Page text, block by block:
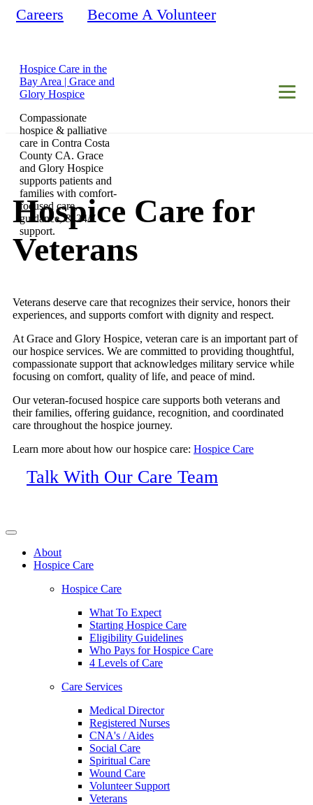
Careers Become A Volunteer
Hospice Care in the
Bay Area | Grace and
Glory Hospice
Compassionate
hospice & palliative
care in Contra Costa
County CA. Grace
and Glory Hospice
supports patients and
families with comfort-
focused care,
guidance, & 24/7
support.
Hospice Care for
Veterans
Veterans deserve care that recognizes their service, honors their
experiences, and supports comfort with dignity and respect.
At Grace and Glory Hospice, veteran care is an important part of
our hospice services. We are committed to providing thoughtful,
compassionate support that acknowledges military service while
focusing on comfort, quality of life, and peace of mind.
Our veteran-focused hospice care supports both veterans and
their families, offering guidance, recognition, and coordinated
care throughout the hospice journey.
Learn more about how our hospice care: Hospice Care
Talk With Our Care Team
About
Hospice Care
Hospice Care
What To Expect
Starting Hospice Care
Eligibility Guidelines
Who Pays for Hospice Care
4 Levels of Care
Care Services
Medical Director
Registered Nurses
CNA's / Aides
Social Care
Spiritual Care
Wound Care
Volunteer Support
Veterans